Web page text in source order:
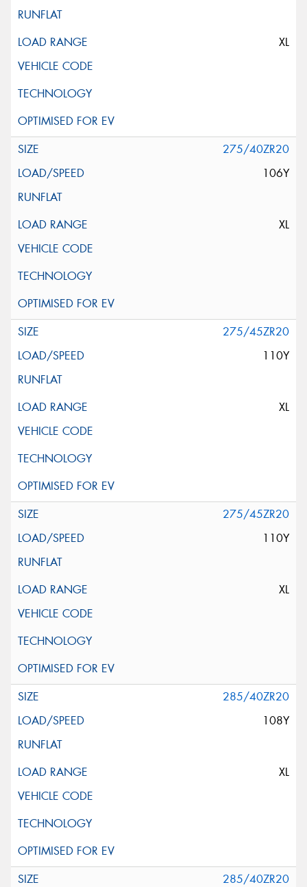
XL
275/40ZR20
106Y
XL
275/45ZR20
110Y
XL
275/45ZR20
110Y
XL
285/40ZR20
108Y
XL
285/40ZR20